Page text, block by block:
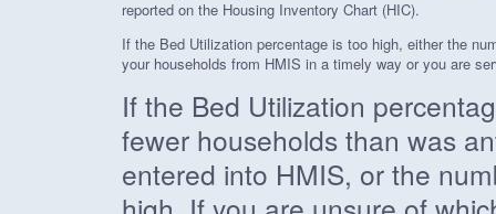
reported on the Housing Inventory Chart (HIC).
If the Bed Utilization percentage is too high, either the
your households from HMIS in a timely way or you are
If the Bed Utilization
fewer households than was
entered into HMIS, or the